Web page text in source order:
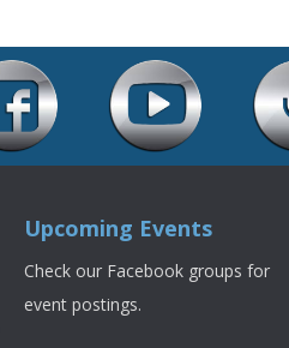
Upcoming Events
Check our Facebook groups for
event postings.